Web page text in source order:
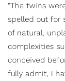
"The twins
spelled out for
of natural,
complexities
conceived
fully admit, I